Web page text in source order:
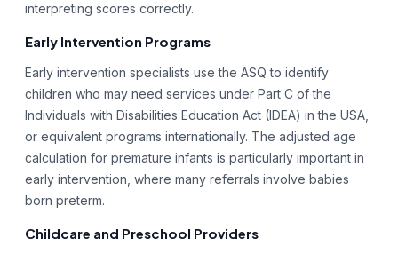
interpreting scores correctly.
Early Intervention Programs
Early intervention specialists use the ASQ to identify
children who may need services under Part C of the
Individuals with Disabilities Education Act (IDEA) in the USA,
or equivalent programs internationally. The adjusted age
calculation for premature infants is particularly important in
early intervention, where many referrals involve babies
born preterm.
Childcare and Preschool Providers